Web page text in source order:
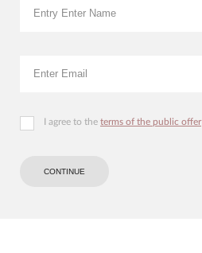
I agree to the terms of the public offer
CONTINUE